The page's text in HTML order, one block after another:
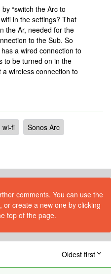
“switch the Arc to
in the settings? That
the Ar, needed for the
to the Sub. So
a wired connection to
to be turned on in the
wireless connection to
wi-fi Sonos Arc
comments. You can use the
create a new one by clicking
top of the page.
Oldest first